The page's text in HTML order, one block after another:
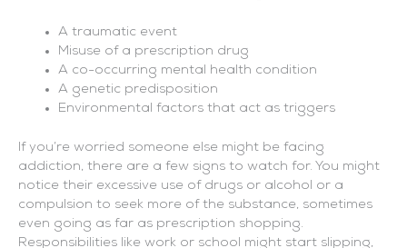
A traumatic event
Misuse of a prescription drug
A co-occurring mental health condition
A genetic predisposition
Environmental factors that act as triggers
If you’re worried someone else might be facing
addiction, there are a few signs to watch for. You might
notice their excessive use of drugs or alcohol or a
compulsion to seek more of the substance, sometimes
even going as far as prescription shopping.
Responsibilities like work or school might start slipping,